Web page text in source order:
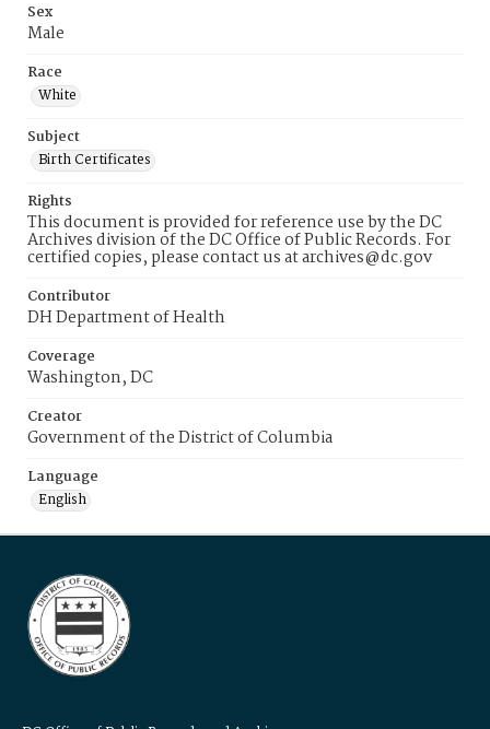
Sex
Male
Race
White
Subject
Birth Certificates
Rights
This document is provided for reference use by the DC
Archives division of the DC Office of Public Records. For
certified copies, please contact us at archives@dc.gov
Contributor
DH Department of Health
Coverage
Washington, DC
Creator
Government of the District of Columbia
Language
English